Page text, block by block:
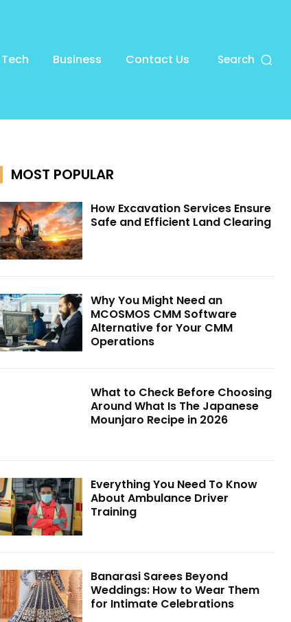
Tech Business Contact Us Search
MOST POPULAR
How Excavation Services Ensure
Safe and Efficient Land Clearing
Why You Might Need an
MCOSMOS CMM Software
Alternative for Your CMM
Operations
What to Check Before Choosing
Around What Is The Japanese
Mounjaro Recipe in 2026
Everything You Need To Know
About Ambulance Driver
Training
Banarasi Sarees Beyond
Weddings: How to Wear Them
for Intimate Celebrations